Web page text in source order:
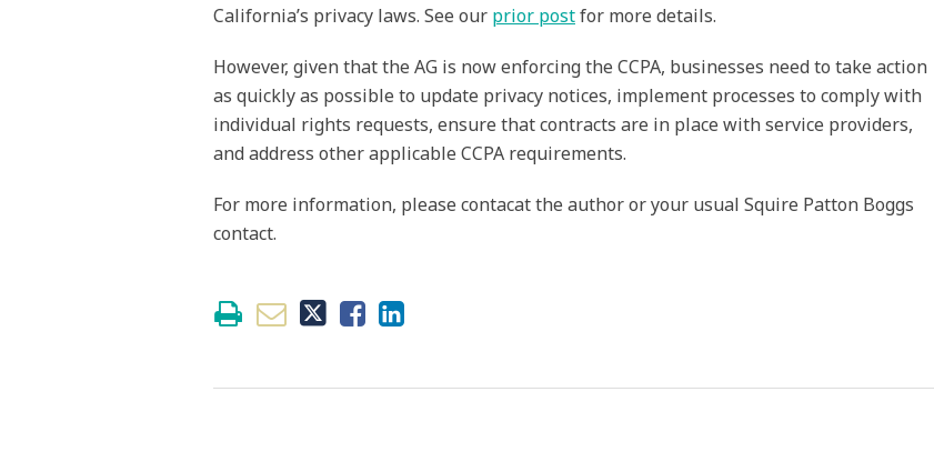
California’s privacy laws. See our prior postfor more details.
However, given that the AG is now enforcing the CCPA, businesses need to take action
as quickly as possible to update privacy notices, implement processes to comply with
individual rights requests, ensure that contracts are in place with service providers,
and address other applicable CCPA requirements.
For more information, please contacat the author or your usual Squire Patton Boggs
contact.